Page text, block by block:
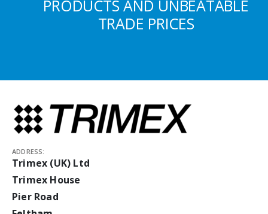
PRODUCTS AND UNBEATABLE
TRADE PRICES
ADDRESS:
Trimex (UK) Ltd
Trimex House
Pier Road